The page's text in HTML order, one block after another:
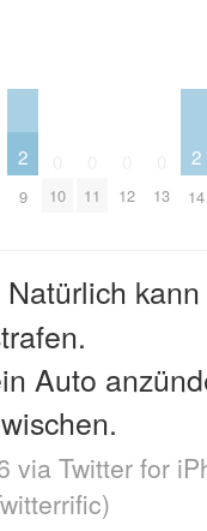
2
9 10 11 12 13
2
14
Natürlich
Auto
via Twitter for
)